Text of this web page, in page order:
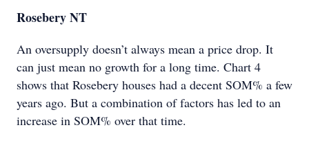
Rosebery NT
An oversupply doesn’t always mean a price drop. It
can just mean no growth for a long time. Chart 4
shows that Rosebery houses had a decent SOM% a few
years ago. But a combination of factors has led to an
increase in SOM% over that time.